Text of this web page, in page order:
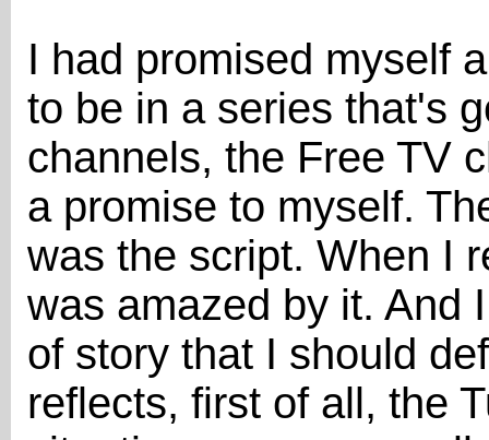
I had promised myself
to be in a series that's
channels, the Free TV
a promise to myself.
was the script. When I
was amazed by it. And
of story that I should
reflects, first of all, the